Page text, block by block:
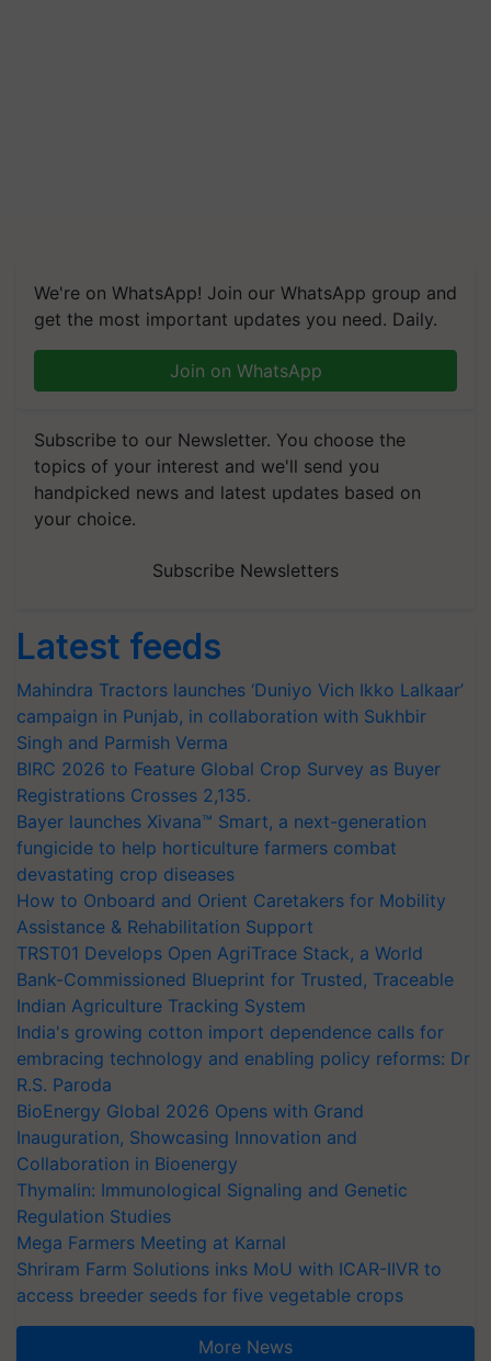
We're on WhatsApp! Join our WhatsApp group and
get the most important updates you need. Daily.
Join on WhatsApp
Subscribe to our Newsletter. You choose the
topics of your interest and we'll send you
handpicked news and latest updates based on
your choice.
Subscribe Newsletters
Latest feeds
Mahindra Tractors launches ‘Duniyo Vich Ikko Lalkaar’
campaign in Punjab, in collaboration with Sukhbir
Singh and Parmish Verma
BIRC 2026 to Feature Global Crop Survey as Buyer
Registrations Crosses 2,135.
Bayer launches Xivana™ Smart, a next-generation
fungicide to help horticulture farmers combat
devastating crop diseases
How to Onboard and Orient Caretakers for Mobility
Assistance & Rehabilitation Support
TRST01 Develops Open AgriTrace Stack, a World
Bank-Commissioned Blueprint for Trusted, Traceable
Indian Agriculture Tracking System
India's growing cotton import dependence calls for
embracing technology and enabling policy reforms: Dr
R.S. Paroda
BioEnergy Global 2026 Opens with Grand
Inauguration, Showcasing Innovation and
Collaboration in Bioenergy
Thymalin: Immunological Signaling and Genetic
Regulation Studies
Mega Farmers Meeting at Karnal
Shriram Farm Solutions inks MoU with ICAR-IIVR to
access breeder seeds for five vegetable crops
More News